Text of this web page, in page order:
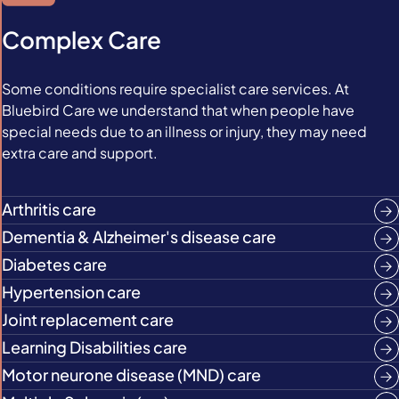
Complex Care
Some conditions require specialist care services. At
Bluebird Care we understand that when people have
special needs due to an illness or injury, they may need
extra care and support.
Arthritis care
Dementia & Alzheimer's disease care
Diabetes care
Hypertension care
Joint replacement care
Learning Disabilities care
Motor neurone disease (MND) care